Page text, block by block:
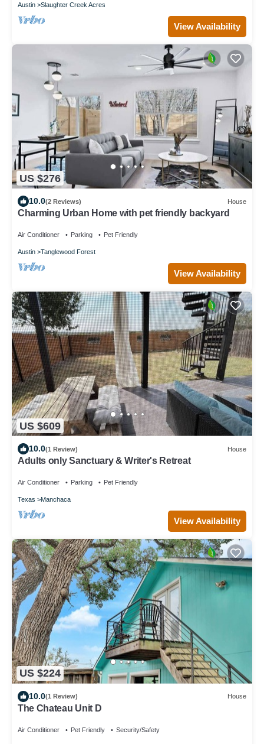
Austin Slaughter Creek Acres
View Availability
US $276
10.0(2 Reviews) House
Charming Urban Home with pet friendly backyard
Air Conditioner Parking Pet Friendly
Austin Tanglewood Forest
View Availability
US $609
10.0(1 Review) House
Adults only Sanctuary & Writer's Retreat
Air Conditioner Parking Pet Friendly
Texas Manchaca
View Availability
US $224
10.0(1 Review) House
The Chateau Unit D
Air Conditioner Pet Friendly Security/Safety